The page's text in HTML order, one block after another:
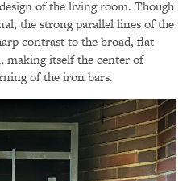
of the living room. Though
the strong parallel lines of the
contrast to the broad, flat
making itself the center of
of the iron bars.